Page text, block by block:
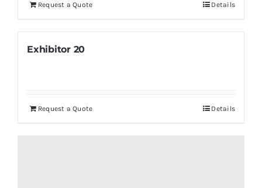
Request a Quote Details
Exhibitor 20
Request a Quote Details